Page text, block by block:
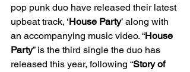
pop punk duo have released their latest
upbeat track, ‘House Party’ along with
an accompanying music video. “House
Party” is the third single the duo has
released this year, following “Story of